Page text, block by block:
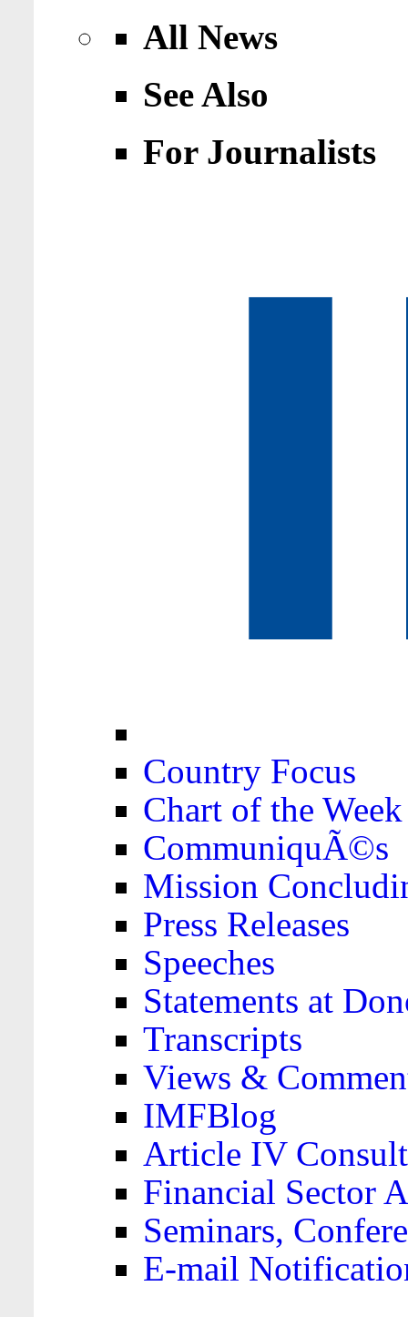
All News
See Also
For Journalists
Country Focus
Chart of the Week
CommuniquÃ©s
Mission
Press Releases
Speeches
Statements at
Transcripts
Views &
IMFBlog
Article IV
Financial Sector
Seminars,
E-mail